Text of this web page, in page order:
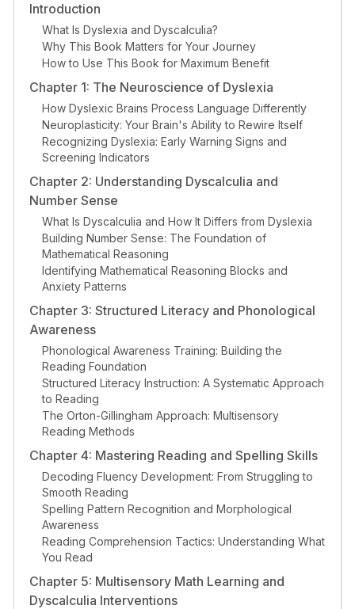
Introduction
What Is Dyslexia and Dyscalculia?
Why This Book Matters for Your Journey
How to Use This Book for Maximum Benefit
Chapter 1: The Neuroscience of Dyslexia
How Dyslexic Brains Process Language Differently
Neuroplasticity: Your Brain's Ability to Rewire Itself
Recognizing Dyslexia: Early Warning Signs and
Screening Indicators
Chapter 2: Understanding Dyscalculia and
Number Sense
What Is Dyscalculia and How It Differs from Dyslexia
Building Number Sense: The Foundation of
Mathematical Reasoning
Identifying Mathematical Reasoning Blocks and
Anxiety Patterns
Chapter 3: Structured Literacy and Phonological
Awareness
Phonological Awareness Training: Building the
Reading Foundation
Structured Literacy Instruction: A Systematic Approach
to Reading
The Orton-Gillingham Approach: Multisensory
Reading Methods
Chapter 4: Mastering Reading and Spelling Skills
Decoding Fluency Development: From Struggling to
Smooth Reading
Spelling Pattern Recognition and Morphological
Awareness
Reading Comprehension Tactics: Understanding What
You Read
Chapter 5: Multisensory Math Learning and
Dyscalculia Interventions